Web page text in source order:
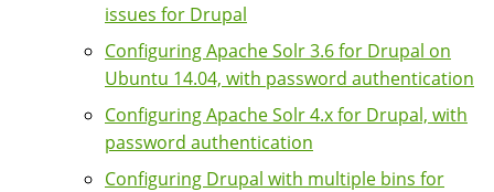
issues for Drupal
Configuring Apache Solr 3.6 for Drupal on
Ubuntu 14.04, with password authentication
Configuring Apache Solr 4.x for Drupal, with
password authentication
Configuring Drupal with multiple bins for